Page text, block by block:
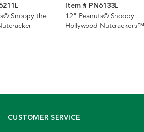
Snoopy the
Item # PN6133L
12" Peanuts© Snoopy
Hollywood Nutcrackers™
CUSTOMER SERVICE